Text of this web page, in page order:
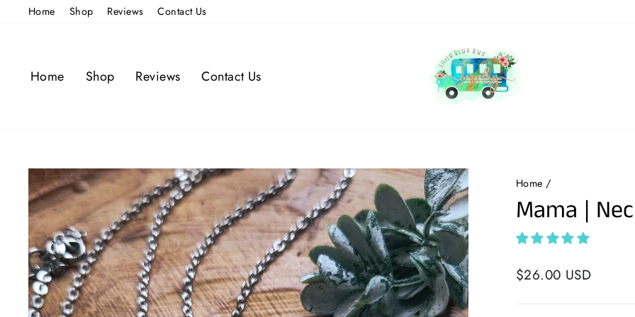
Home Shop Reviews Contact Us
Home Shop Reviews Contact Us
Home /
Mama |
Regular
$26.00 USD